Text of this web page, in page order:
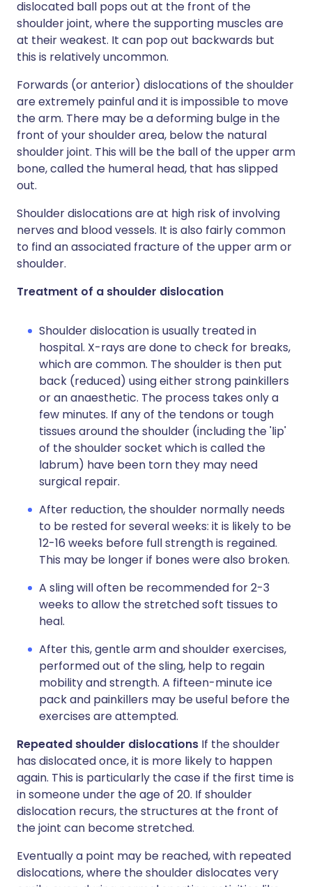
dislocated ball pops out at the front of the
shoulder joint, where the supporting muscles are
at their weakest. It can pop out backwards but
this is relatively uncommon.
Forwards (or anterior) dislocations of the shoulder
are extremely painful and it is impossible to move
the arm. There may be a deforming bulge in the
front of your shoulder area, below the natural
shoulder joint. This will be the ball of the upper arm
bone, called the humeral head, that has slipped
out.
Shoulder dislocations are at high risk of involving
nerves and blood vessels. It is also fairly common
to find an associated fracture of the upper arm or
shoulder.
Treatment of a shoulder dislocation
Shoulder dislocation is usually treated in
hospital. X-rays are done to check for breaks,
which are common. The shoulder is then put
back (reduced) using either strong painkillers
or an anaesthetic. The process takes only a
few minutes. If any of the tendons or tough
tissues around the shoulder (including the 'lip'
of the shoulder socket which is called the
labrum) have been torn they may need
surgical repair.
After reduction, the shoulder normally needs
to be rested for several weeks: it is likely to be
12-16 weeks before full strength is regained.
This may be longer if bones were also broken.
A sling will often be recommended for 2-3
weeks to allow the stretched soft tissues to
heal.
After this, gentle arm and shoulder exercises,
performed out of the sling, help to regain
mobility and strength. A fifteen-minute ice
pack and painkillers may be useful before the
exercises are attempted.
Repeated shoulder dislocations If the shoulder
has dislocated once, it is more likely to happen
again. This is particularly the case if the first time is
in someone under the age of 20. If shoulder
dislocation recurs, the structures at the front of
the joint can become stretched.
Eventually a point may be reached, with repeated
dislocations, where the shoulder dislocates very